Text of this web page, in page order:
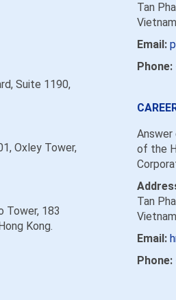
Suite 1190,
Oxley Tower,
Tower, 183
Kong.
Tan
Email:
Phone:
of the
Tan
Email:
Phone: